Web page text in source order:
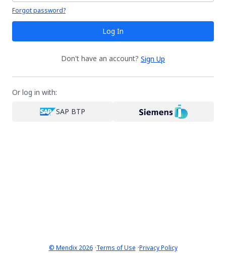
Your password is hidden
Forgot password?
Log In
Don't have an account? Sign Up
Or log in with:
SAP BTP
© Mendix 2026·Terms of Use ·Privacy Policy